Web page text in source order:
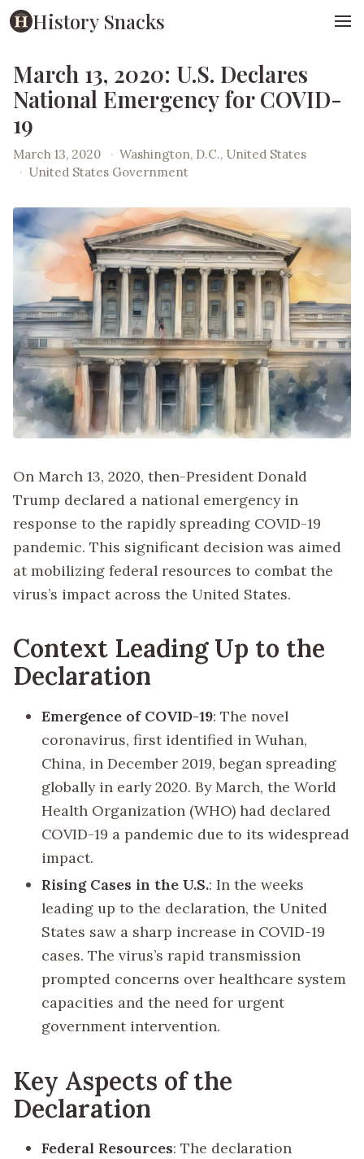
History Snacks
March 13, 2020: U.S. Declares
National Emergency for COVID-
19
March 13, 2020 · Washington, D.C., United States
· United States Government
On March 13, 2020, then-President Donald
Trump declared a national emergency in
response to the rapidly spreading COVID-19
pandemic. This significant decision was aimed
at mobilizing federal resources to combat the
virus’s impact across the United States.
Context Leading Up to the
Declaration
Emergence of COVID-19: The novel
coronavirus, first identified in Wuhan,
China, in December 2019, began spreading
globally in early 2020. By March, the World
Health Organization (WHO) had declared
COVID-19 a pandemic due to its widespread
impact.
Rising Cases in the U.S.: In the weeks
leading up to the declaration, the United
States saw a sharp increase in COVID-19
cases. The virus’s rapid transmission
prompted concerns over healthcare system
capacities and the need for urgent
government intervention.
Key Aspects of the
Declaration
Federal Resources: The declaration